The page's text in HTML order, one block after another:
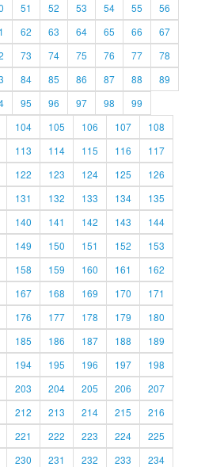
51 52 53 54 55
56
62 63 64 65 66
67
73 74 75 76 77
78
84 85 86 87 88
89
95 96 97 98
99
104 105 106 107
108
113 114 115 116
117
122 123 124 125
126
131 132 133 134
135
140 141 142 143
144
149 150 151 152
153
158 159 160 161
162
167 168 169 170
171
176 177 178 179
180
185 186 187 188
189
194 195 196 197
198
203 204 205 206
207
212 213 214 215
216
221 222 223 224
225
230 231 232 233
234